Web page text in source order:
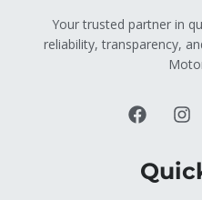
Your trusted partner in
reliability, transparency,